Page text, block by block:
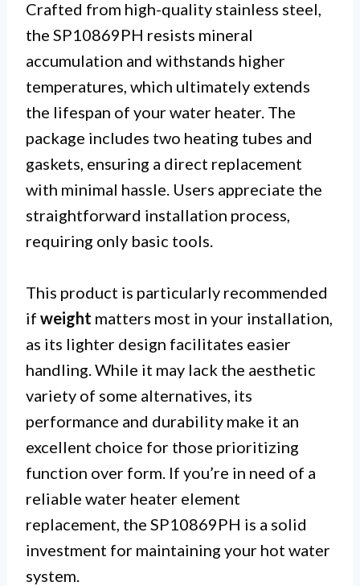
Crafted from high-quality stainless steel,
the SP10869PH resists mineral
accumulation and withstands higher
temperatures, which ultimately extends
the lifespan of your water heater. The
package includes two heating tubes and
gaskets, ensuring a direct replacement
with minimal hassle. Users appreciate the
straightforward installation process,
requiring only basic tools.
This product is particularly recommended
if weight matters most in your installation,
as its lighter design facilitates easier
handling. While it may lack the aesthetic
variety of some alternatives, its
performance and durability make it an
excellent choice for those prioritizing
function over form. If you’re in need of a
reliable water heater element
replacement, the SP10869PH is a solid
investment for maintaining your hot water
system.